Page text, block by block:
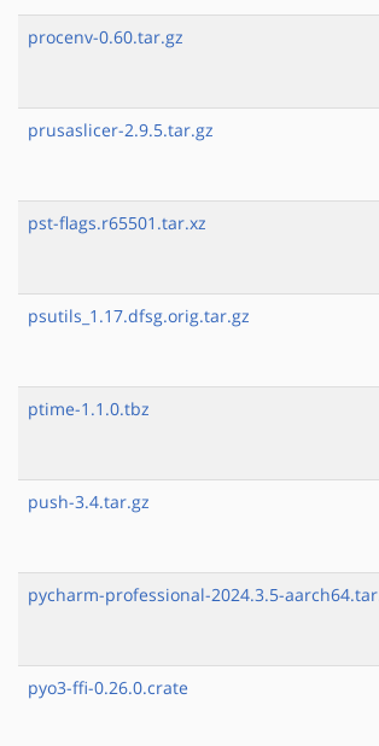
procenv-0.60.tar.gz
prusaslicer-2.9.5.tar.gz
pst-flags.r65501.tar.xz
psutils_1.17.dfsg.orig.tar.gz
ptime-1.1.0.tbz
push-3.4.tar.gz
pycharm-professional-2024.3.5-
pyo3-ffi-0.26.0.crate